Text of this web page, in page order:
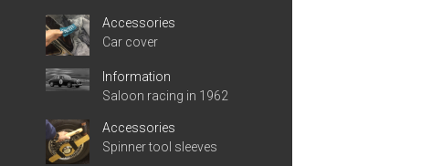
Accessories
Car cover
Information
Saloon racing in 1962
Accessories
Spinner tool sleeves